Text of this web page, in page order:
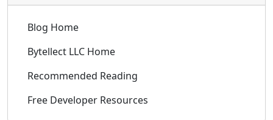
Blog Home
Bytellect LLC Home
Recommended Reading
Free Developer Resources